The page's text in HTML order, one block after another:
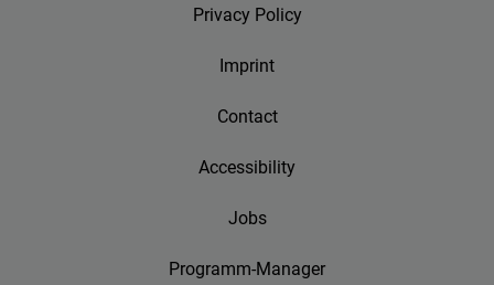
Privacy Policy
Imprint
Contact
Accessibility
Jobs
Programm-Manager